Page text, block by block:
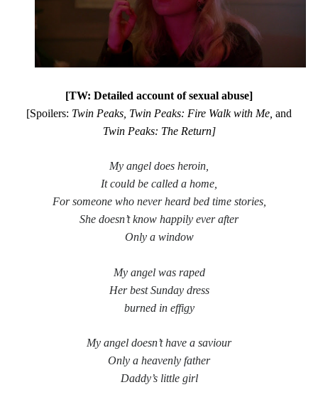
twitter
2017 2018 2020
Caden Gardner Chantal Akerman
Cinema
Confessions of a Female Badass
Film
Film Criticism
Girlhood
Martin Scorsese Masculinity
Music Music Video
[TW: Detailed account of sexual abuse]
[Spoilers: Twin Peaks, Twin Peaks: Fire Walk with Me, and
Twin Peaks: The Return]
My angel does heroin,
It could be called a home,
For someone who never heard bed time stories,
She doesn’t know happily ever after
Only a window
My angel was raped
Her bestSunday dress
burned in effigy
My angel doesn’t have a saviour
Only a heavenly father
Daddy’s little girl